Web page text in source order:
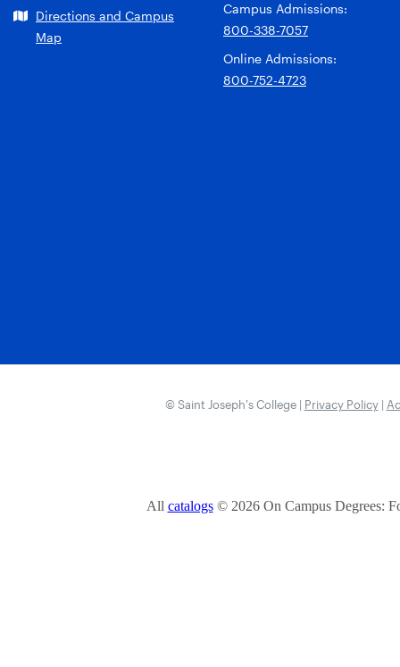
Directions and Campus
Map
Campus Admissions:
800-338-7057
Online Admissions:
800-752-4723
© Saint Joseph’s College | Privacy Policy|
All catalogs© 2026 On Campus Degrees: